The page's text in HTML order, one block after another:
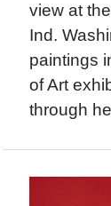
view at
Ind.
paintings
of Art
through